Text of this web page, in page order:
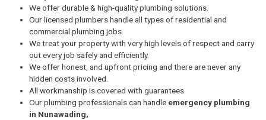
We offer durable & high-quality plumbing solutions.
Our licensed plumbers handle all types of residential and
commercial plumbing jobs.
We treat your property with very high levels of respect and carry
out every job safely and efficiently.
We offer honest, and upfront pricing and there are never any
hidden costs involved.
All workmanship is covered with guarantees.
Our plumbing professionals can handle emergency plumbing
in Nunawading,